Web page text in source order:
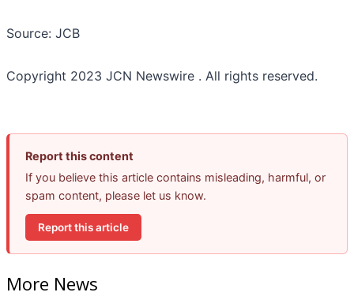
Source: JCB
Copyright 2023 JCN Newswire . All rights reserved.
Report this content
If you believe this article contains misleading, harmful, or
spam content, please let us know.
Report this article
More News